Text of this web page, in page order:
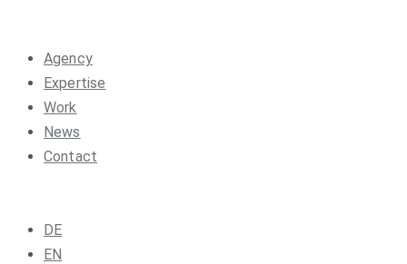
Agency
Expertise
Work
News
Contact
DE
EN